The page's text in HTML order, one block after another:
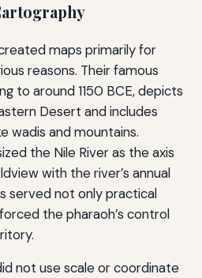
maps primarily for
reasons. Their famous
to around 1150 BCE, depicts
Desert and includes
wadis and mountains.
the Nile River as the axis
with the river’s annual
served not only practical
the pharaoh’s control
not use scale or coordinate